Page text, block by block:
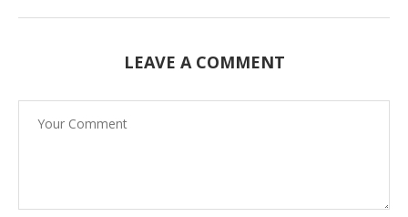
LEAVE A COMMENT